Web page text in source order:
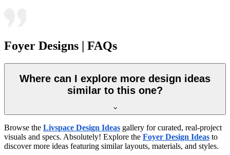
Foyer Designs | FAQs
Where can I explore more design ideas
similar to this one?
Browse the Livspace Design Ideas gallery for curated, real-project
visuals and specs. Absolutely! Explore the Foyer Design Ideas to
discover more ideas featuring similar layouts, materials, and styles.